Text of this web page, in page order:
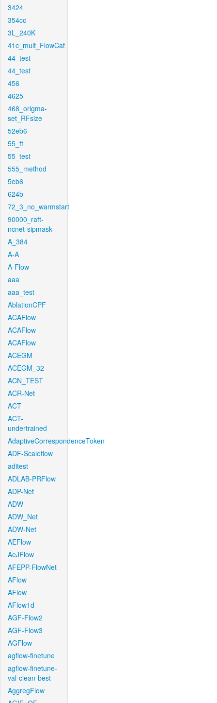
3424
354cc
3L_240K
41c_mult_FlowCaf
44_test
44_test
456
4625
468_origma-
set_RFsize
52eb6
55_ft
55_test
555_method
5eb6
624b
72_3_no_warmstart
90000_raft-
ncnet-sipmask
A_384
A-A
A-Flow
aaa
aaa_test
AblationCPF
ACAFlow
ACAFlow
ACAFlow
ACEGM
ACEGM_32
ACN_TEST
ACR-Net
ACT
ACT-
undertrained
AdaptiveCorrespondenceToken
ADF-Scaleflow
aditest
ADLAB-PRFlow
ADP-Net
ADW
ADW_Net
ADW-Net
AEFlow
AeJFlow
AFEPP-FlowNet
AFlow
AFlow
AFlow1d
AGF-Flow2
AGF-Flow3
AGFlow
agflow-finetune
agflow-finetune-
val-clean-best
AggregFlow